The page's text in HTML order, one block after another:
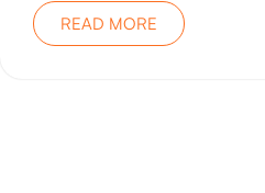
READ MORE